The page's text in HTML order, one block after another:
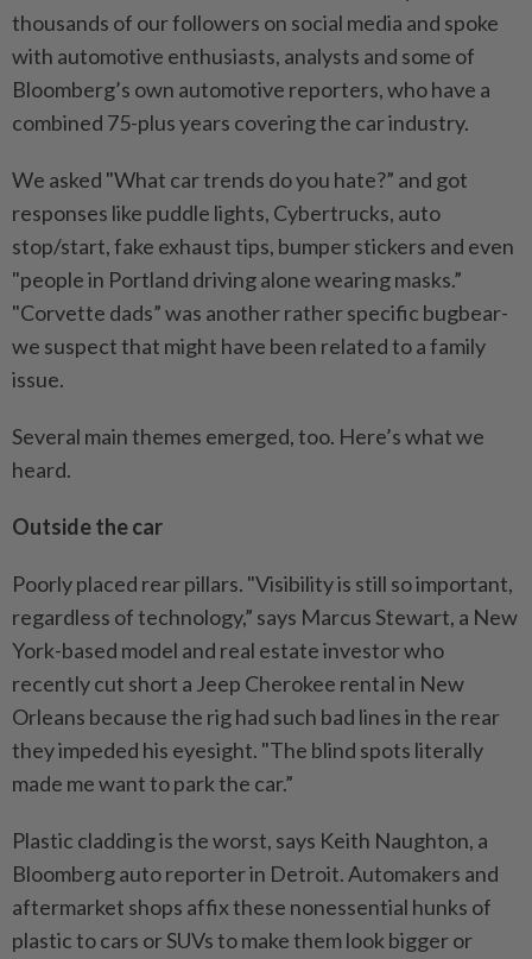
thousands of our followers on social media and spoke
with automotive enthusiasts, analysts and some of
Bloomberg’s own automotive reporters, who have a
combined 75-plus years covering the car industry.
We asked "What car trends do you hate?” and got
responses like puddle lights, Cybertrucks, auto
stop/start, fake exhaust tips, bumper stickers and even
"people in Portland driving alone wearing masks.”
"Corvette dads” was another rather specific bugbear-
we suspect that might have been related to a family
issue.
Several main themes emerged, too. Here’s what we
heard.
Outside the car
Poorly placed rear pillars. "Visibility is still so important,
regardless of technology,” says Marcus Stewart, a New
York-based model and real estate investor who
recently cut short a Jeep Cherokee rental in New
Orleans because the rig had such bad lines in the rear
they impeded his eyesight. "The blind spots literally
made me want to park the car.”
Plastic cladding is the worst, says Keith Naughton, a
Bloomberg auto reporter in Detroit. Automakers and
aftermarket shops affix these nonessential hunks of
plastic to cars or SUVs to make them look bigger or